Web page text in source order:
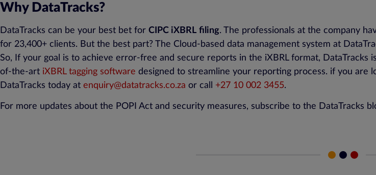
Why DataTracks?
DataTracks can be your best bet for CIPC iXBRL filing. The professionals at the company
for 23,400+ clients. But the best part? The Cloud-based data management system at
So, If your goal is to achieve error-free and secure reports in the iXBRL format, DataTracks
of-the-art iXBRL tagging software designed to streamline your reporting process. if you are
DataTracks today at enquiry@datatracks.co.za or call +27 10 002 3455.
For more updates about the POPI Act and security measures, subscribe to the DataTracks